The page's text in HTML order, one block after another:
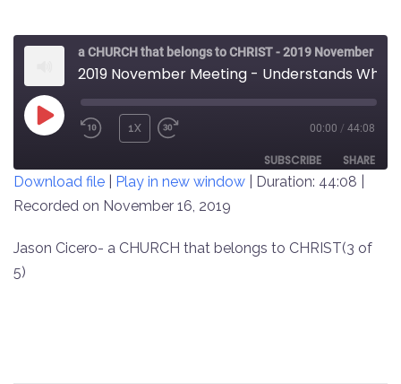
PLAY
REWIND
SECONDS
1X
30
SECONDS
00:00 / 44:08
SUBSCRIBE SHARE
SHARE
LINK
Download file Play in new window Duration: 44:08
Recorded on November 16, 2019
Jason Cicero- a CHURCH that belongs to CHRIST(3 of
5)